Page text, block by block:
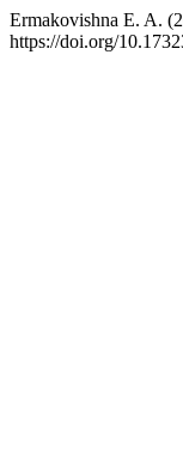
Ermakovishna E. A.
https://doi.org/